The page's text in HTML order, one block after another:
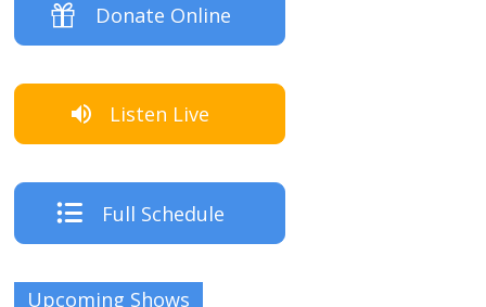
Donate Online
Listen Live
Full Schedule
Upcoming Shows